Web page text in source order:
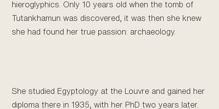
hieroglyphics. Only 10 years old when the tomb of
Tutankhamun was discovered, it was then she knew
she had found her true passion: archaeology.
She studied Egyptology at the Louvre and gained her
diploma there in 1935, with her PhD two years later.